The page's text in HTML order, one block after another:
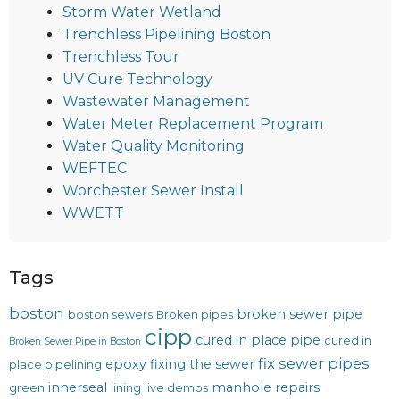
Storm Water Wetland
Trenchless Pipelining Boston
Trenchless Tour
UV Cure Technology
Wastewater Management
Water Meter Replacement Program
Water Quality Monitoring
WEFTEC
Worchester Sewer Install
WWETT
Tags
boston boston sewers Broken pipes broken sewer pipe
Broken Sewer Pipe in Boston cipp cured in place pipe cured in
place pipelining epoxy fixing the sewer fix sewer pipes
green innerseal lining live demos manhole repairs